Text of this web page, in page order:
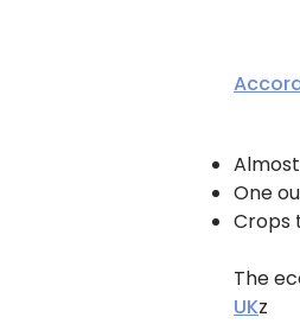
One
Crops
The
UKz